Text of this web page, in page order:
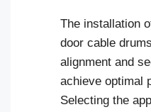
The installation
door cable
alignment and
achieve optimal
Selecting the